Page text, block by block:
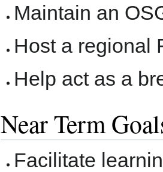
Maintain an
Host a regional
Help act as a
Near Term
Facilitate